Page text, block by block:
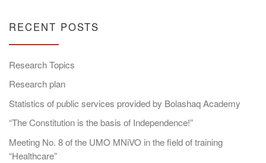
RECENT POSTS
Research Topics
Research plan
Statistics of public services provided by Bolashaq Academy
“The Constitution is the basis of Independence!”
Meeting No. 8 of the UMO MNiVO in the field of training
“Healthcare”